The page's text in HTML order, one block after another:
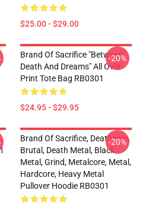
$25.00 - $29.00
Brand Of Sacrifice "Between
Death And Dreams" All Over
Print Tote Bag RB0301
$24.95 - $29.95
-20%
Brand Of Sacrifice, Deathcore,
Brutal, Death Metal, Black
Metal, Grind, Metalcore, Metal,
Hardcore, Heavy Metal
Pullover Hoodie RB0301
-20%